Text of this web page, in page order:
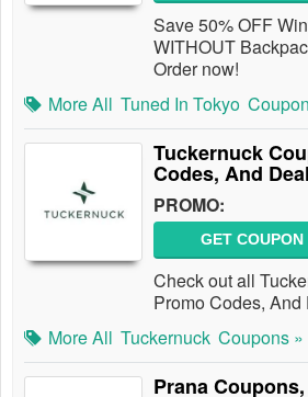
Save 50% OFF
WITHOUT
Order now!
More All Tuned In Tokyo
Tuckernuck
Codes, And
PROMO:
GET COUPON
Check out all
Promo Codes,
More All Tuckernuck Coupons »
Prana